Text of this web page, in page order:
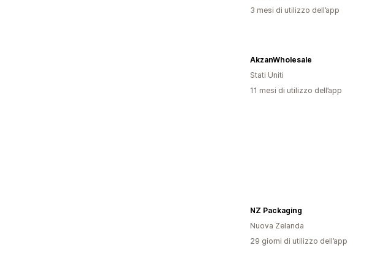
3 mesi di utilizzo dell’app
AkzanWholesale
Stati Uniti
11 mesi di utilizzo dell’app
NZ Packaging
Nuova Zelanda
29 giorni di utilizzo dell’app